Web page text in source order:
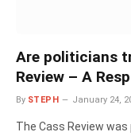
Are politicians
Review – A
By STEPH January 24,
The Cass Review